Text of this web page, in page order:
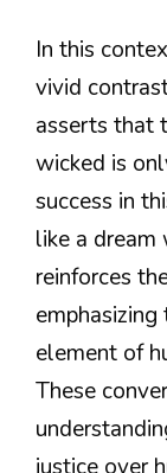
In this
vivid
asserts that
wicked is
success in
like a dream
reinforces
element of
These
justice over